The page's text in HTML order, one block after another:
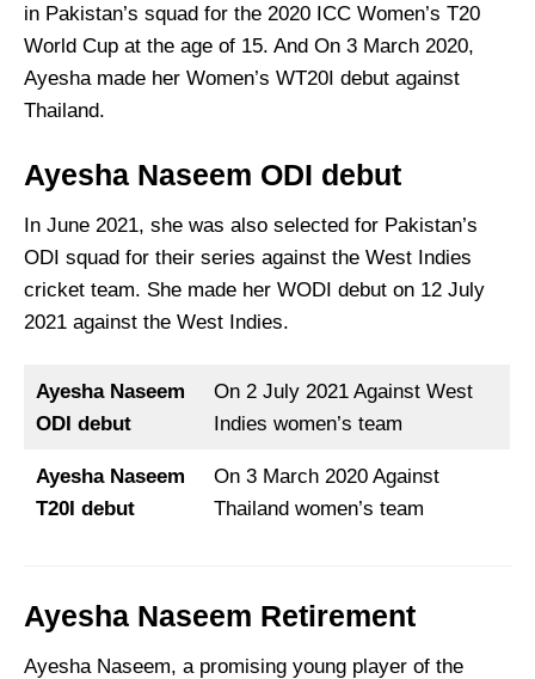
in Pakistan’s squad for the 2020 ICC Women’s T20
World Cup at the age of 15. And On 3 March 2020,
Ayesha made her Women’s WT20I debut against
Thailand.
Ayesha Naseem ODI debut
In June 2021, she was also selected for Pakistan’s
ODI squad for their series against the West Indies
cricket team. She made her WODI debut on 12 July
2021 against the West Indies.
Ayesha Naseem
ODI debut
On 2 July 2021 Against West
Indies women’s team
Ayesha Naseem
T20I debut
On 3 March 2020 Against
Thailand women’s team
Ayesha Naseem Retirement
Ayesha Naseem, a promising young player of the